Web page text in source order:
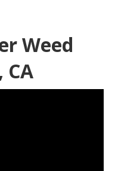
Weed
CA